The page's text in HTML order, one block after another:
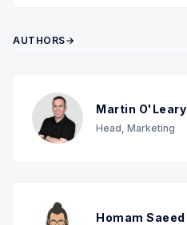
AUTHORS→
Martin O'Leary
Head, Marketing
Homam Saeed